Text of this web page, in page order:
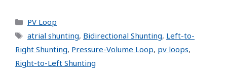
PV Loop
atrial shunting, Bidirectional Shunting, Left-to-
Right Shunting, Pressure-Volume Loop, pv loops,
Right-to-Left Shunting